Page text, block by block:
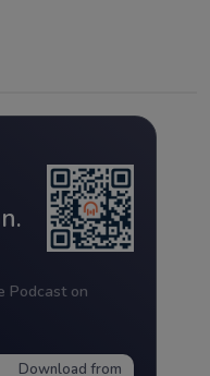
Podcast on
Download from